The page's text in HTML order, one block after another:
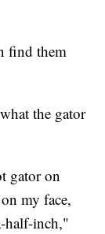
find them
the gator
gator on
my face,
half-inch,"